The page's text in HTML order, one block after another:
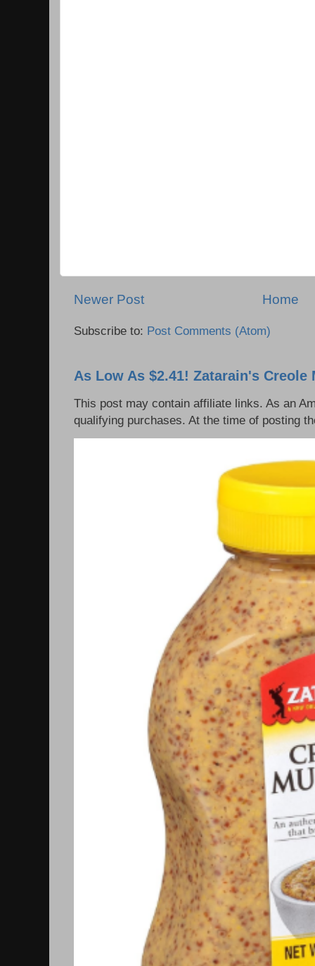
Newer Post Home
Subscribe to: Post Comments (Atom)
As Low As $2.41! Zatarain's Creole
This post may contain affiliate links. As an
qualifying purchases. At the time of posting